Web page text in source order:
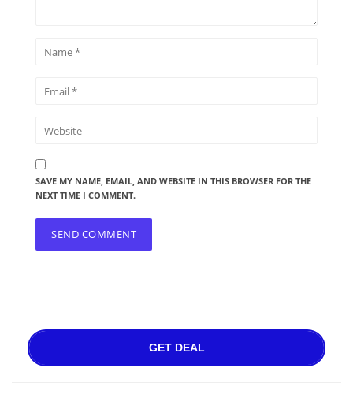
SAVE MY NAME, EMAIL, AND WEBSITE IN THIS BROWSER FOR THE
NEXT TIME I COMMENT.
GET DEAL